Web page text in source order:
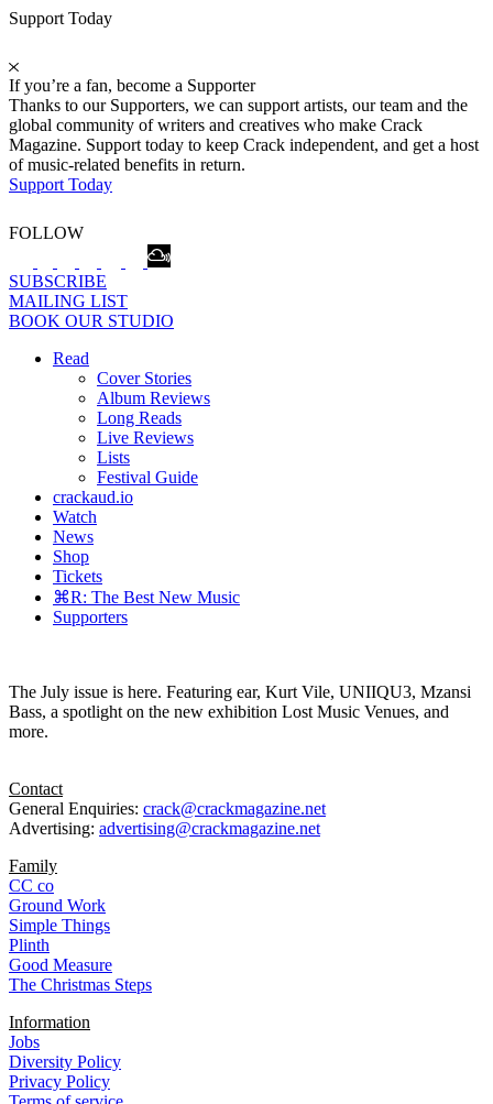
Support Today
If you’re a fan, become a Supporter
Thanks to our Supporters, we can support artists, our team and the
global community of writers and creatives who make Crack
Magazine. Support today to keep Crack independent, and get a host
of music-related benefits in return.
Support Today
FOLLOW
SUBSCRIBE
MAILING LIST
BOOK OUR STUDIO
Read
Cover Stories
Album Reviews
Long Reads
Live Reviews
Lists
Festival Guide
crackaud.io
Watch
News
Shop
Tickets
⌘R: The Best New Music
Supporters
The July issue is here. Featuring ear, Kurt Vile, UNIIQU3, Mzansi
Bass, a spotlight on the new exhibition Lost Music Venues, and
more.
Contact
General Enquiries: crack@crackmagazine.net
Advertising: advertising@crackmagazine.net
Family
CC co
Ground Work
Simple Things
Plinth
Good Measure
The Christmas Steps
Information
Jobs
Diversity Policy
Privacy Policy